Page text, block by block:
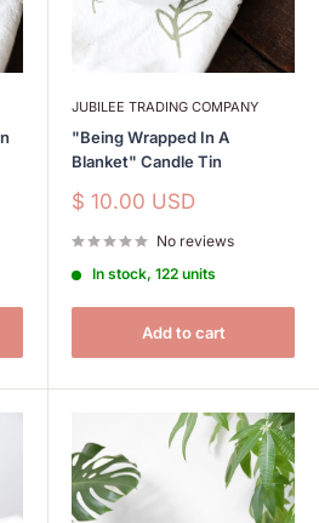
JUBILEE TRADING COMPANY
"Being Wrapped In A
Blanket" Candle Tin
Sale
$ 10.00 USD
No reviews
In stock, 122 units
Add to cart